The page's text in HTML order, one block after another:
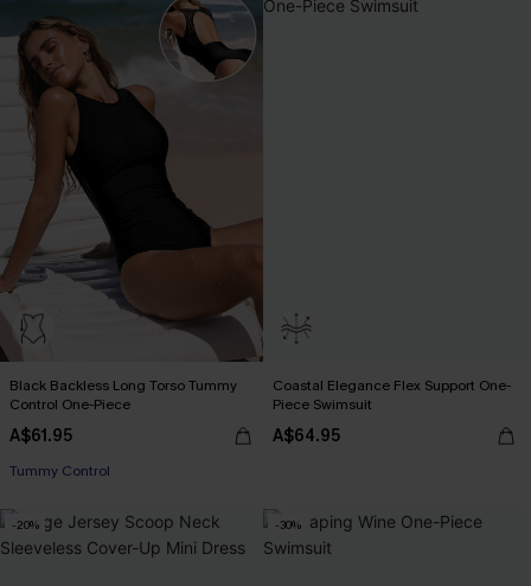
Black Backless Long Torso Tummy
Control One-Piece
A$61.95
Tummy Control
Coastal Elegance Flex Support One-
Piece Swimsuit
A$64.95
-20% -30%